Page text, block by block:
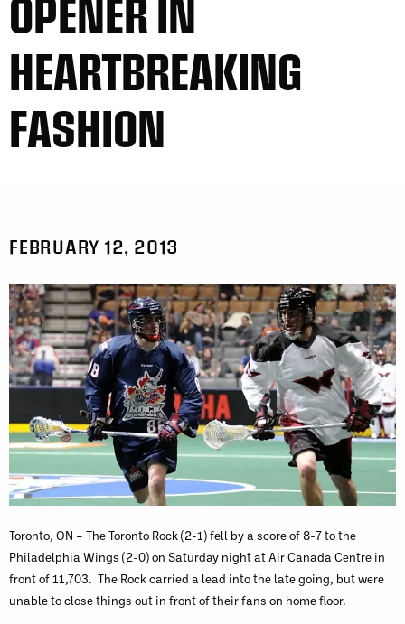
OPENER IN
HEARTBREAKING
FASHION
FEBRUARY 12, 2013
Toronto, ON – The Toronto Rock (2-1) fell by a score of 8-7 to the
Philadelphia Wings (2-0) on Saturday night at Air Canada Centre in
front of 11,703. The Rock carried a lead into the late going, but were
unable to close things out in front of their fans on home floor.